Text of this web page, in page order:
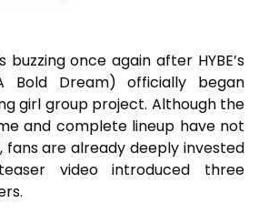
once again after HYBE’s
Bold Dream) officially began
girl group project. Although the
and complete lineup have not
fans are already deeply invested
video introduced three